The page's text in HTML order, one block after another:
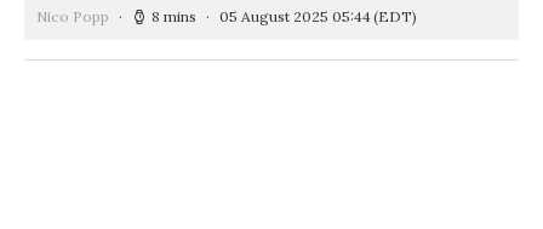
Nico Popp 8 mins 05 August 2025 05:44(EDT)